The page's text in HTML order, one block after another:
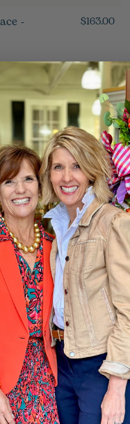
- $163.00
$55.50